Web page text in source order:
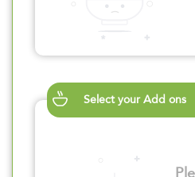
Select your Add ons